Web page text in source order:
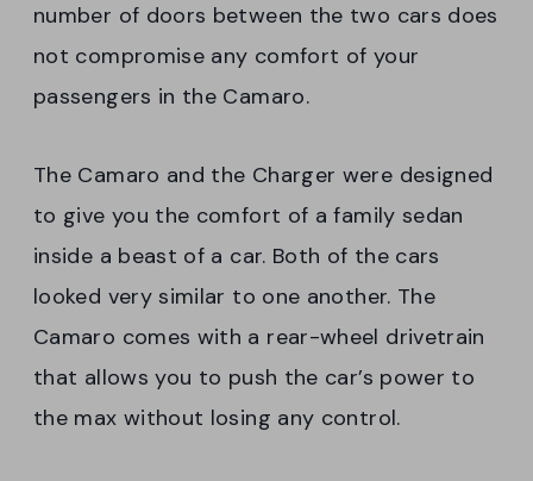
number of doors between the two cars does
not compromise any comfort of your
passengers in the Camaro.
The Camaro and the Charger were designed
to give you the comfort of a family sedan
inside a beast of a car. Both of the cars
looked very similar to one another. The
Camaro comes with a rear-wheel drivetrain
that allows you to push the car’s power to
the max without losing any control.